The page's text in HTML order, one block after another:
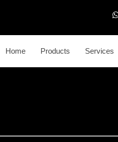
Home Products Services